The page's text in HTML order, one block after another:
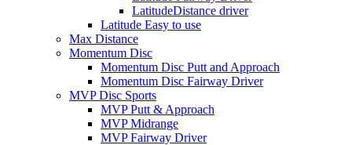
LatitudeDistance driver
Latitude Easy to use
Max Distance
Momentum Disc
Momentum Disc Putt and Approach
Momentum Disc Fairway Driver
MVP Disc Sports
MVP Putt & Approach
MVP Midrange
MVP Fairway Driver